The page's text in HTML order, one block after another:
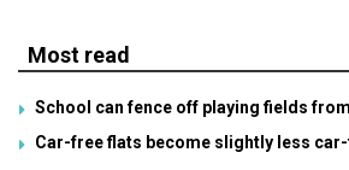
Most read
School can fence off playing fields
Car-free flats become slightly less